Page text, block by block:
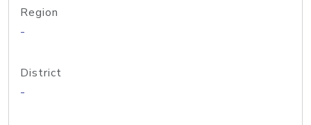
Region
-
District
-